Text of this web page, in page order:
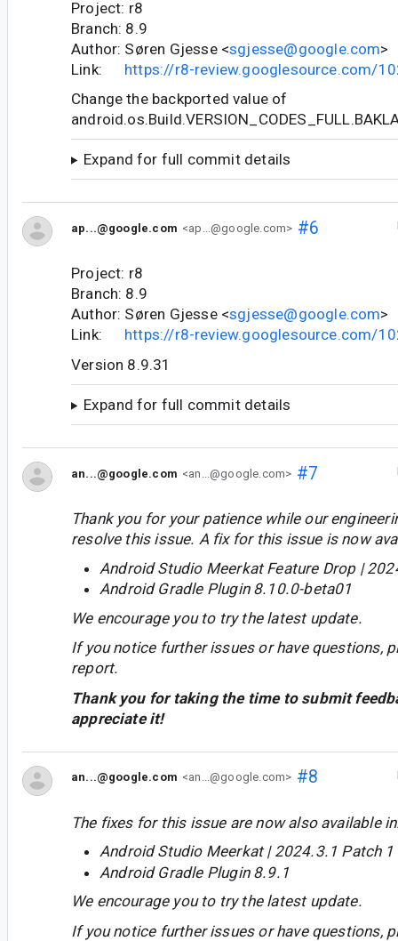
Project: r8
Branch: 8.9
Author: Søren Gjesse <sgjesse@google.com>
Link: https://r8-review.googlesource.com/
Change the backported value of
Expand for full commit details
ap...@google.com <ap...@google.com> #6
Project: r8
Branch: 8.9
Author: Søren Gjesse <sgjesse@google.com>
Link: https://r8-review.googlesource.com/
Version 8.9.31
Expand for full commit details
an...@google.com <an...@google.com> #7
Thank you for your patience while our
resolve this issue. A fix for this issue is now
Android Studio Meerkat Feature Drop |
Android Gradle Plugin 8.10.0-beta01
We encourage you to try the latest update.
If you notice further issues or have questions,
report.
Thank you for taking the time to submit
appreciate it!
an...@google.com <an...@google.com> #8
The fixes for this issue are now also available
Android Studio Meerkat | 2024.3.1 Patch 1
Android Gradle Plugin 8.9.1
We encourage you to try the latest update.
If you notice further issues or have questions,